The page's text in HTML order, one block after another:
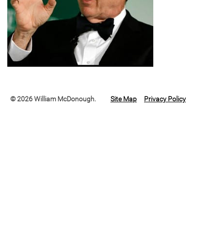
© 2026 William McDonough. Site Map Privacy Policy